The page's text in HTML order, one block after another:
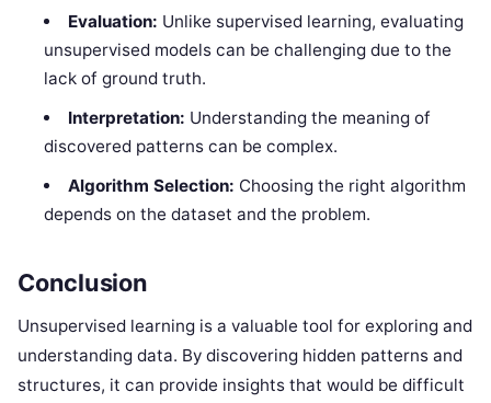
Evaluation: Unlike supervised learning, evaluating
unsupervised models can be challenging due to the
lack of ground truth.
Interpretation: Understanding the meaning of
discovered patterns can be complex.
Algorithm Selection: Choosing the right algorithm
depends on the dataset and the problem.
Conclusion
Unsupervised learning is a valuable tool for exploring and
understanding data. By discovering hidden patterns and
structures, it can provide insights that would be difficult